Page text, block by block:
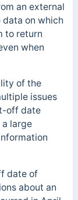
an external
data on which
to return
when
of the
issues
offdate
large
date of
about an